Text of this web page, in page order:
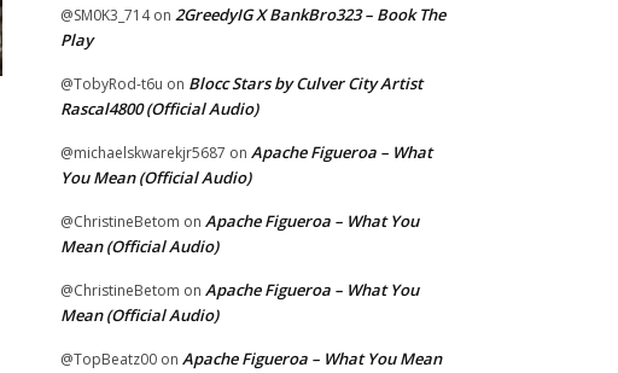
@SM0K3_714on 2GreedyIG X BankBro323 – Book The
Play
@TobyRod-t6u on Blocc Stars by Culver City Artist
Rascal4800 (Official Audio)
@michaelskwarekjr5687 on Apache Figueroa – What
You Mean (Official Audio)
@ChristineBetom on Apache Figueroa – What You
Mean (Official Audio)
@ChristineBetom on Apache Figueroa – What You
Mean (Official Audio)
@TopBeatz00 on Apache Figueroa – What You Mean